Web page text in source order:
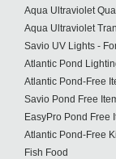
Aqua Ultraviolet
Aqua Ultraviolet
Savio UV Lights -
Atlantic Pond
Atlantic Pond-Free
Savio Pond Free
EasyPro Pond Free
Atlantic Pond-Free
Fish Food